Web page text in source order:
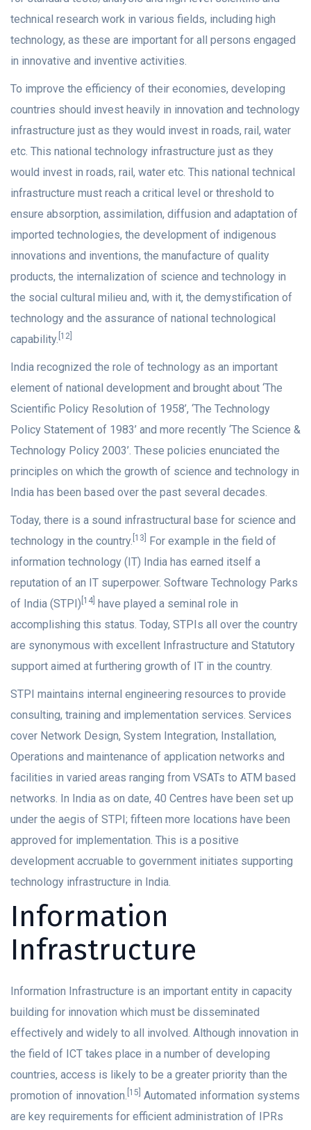
technical research work in various fields, including high
technology, as these are important for all persons engaged
in innovative and inventive activities.
To improve the efficiency of their economies, developing
countries should invest heavily in innovation and technology
infrastructure just as they would invest in roads, rail, water
etc. This national technology infrastructure just as they
would invest in roads, rail, water etc. This national technical
infrastructure must reach a critical level or threshold to
ensure absorption, assimilation, diffusion and adaptation of
imported technologies, the development of indigenous
innovations and inventions, the manufacture of quality
products, the internalization of science and technology in
the social cultural milieu and, with it, the demystification of
technology and the assurance of national technological
capability. [12]
India recognized the role of technology as an important
element of national development and brought about ‘The
Scientific Policy Resolution of 1958’, ‘The Technology
Policy Statement of 1983’ and more recently ‘The Science &
Technology Policy 2003’. These policies enunciated the
principles on which the growth of science and technology in
India has been based over the past several decades.
Today, there is a sound infrastructural base for science and
technology in the country. [13]
For example in the field of
information technology (IT) India has earned itself a
reputation of an IT superpower. Software Technology Parks
of India (STPI) [14] have played a seminal role in
accomplishing this status. Today, STPIs all over the country
are synonymous with excellent Infrastructure and Statutory
support aimed at furthering growth of IT in the country.
STPI maintains internal engineering resources to provide
consulting, training and implementation services. Services
cover Network Design, System Integration, Installation,
Operations and maintenance of application networks and
facilities in varied areas ranging from VSATs to ATM based
networks. In India as on date, 40 Centres have been set up
under the aegis of STPI; fifteen more locations have been
approved for implementation. This is a positive
development accruable to government initiates supporting
technology infrastructure in India.
Information
Infrastructure
Information Infrastructure is an important entity in capacity
building for innovation which must be disseminated
effectively and widely to all involved. Although innovation in
the field of ICT takes place in a number of developing
countries, access is likely to be a greater priority than the
promotion of innovation. [15] Automated information systems
are key requirements for efficient administration of IPRs